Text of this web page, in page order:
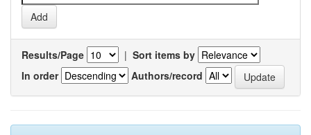
Results/Page | Sort items by
In order
Authors/record